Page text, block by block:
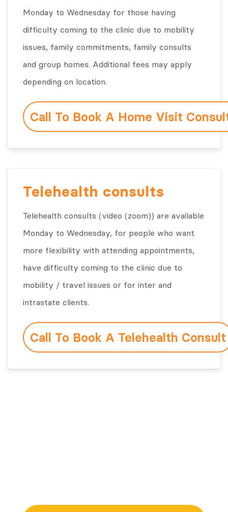
Monday to Wednesday for those having
difficulty coming to the clinic due to mobility
issues, family commitments, family consults
and group homes. Additional fees may apply
depending on location.
Call To Book A Home Visit
Telehealth consults
Telehealth consults (video (zoom)) are available
Monday to Wednesday, for people who want
more flexibility with attending appointments,
have difficulty coming to the clinic due to
mobility / travel issues or for inter and
intrastate clients.
Call To Book A Telehealth Consult